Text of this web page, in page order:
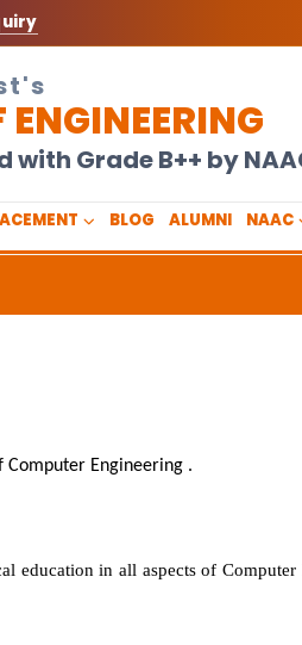
ENGINEERING
with Grade B++ by
BLOG ALUMNI NAAC
Computer Engineering .
education in all aspects of